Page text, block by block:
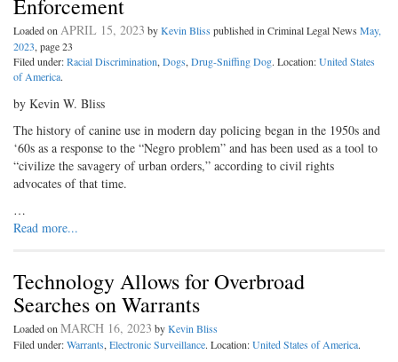
Enforcement
Loaded onAPRIL 15, 2023 byKevin Bliss published in Criminal Legal News May,
2023, page 23
Filed under:Racial Discrimination,Dogs,Drug-Sniffing Dog. Location:United States
of America.
by Kevin W. Bliss
The history of canine use in modern day policing began in the 1950s and
‘60s as a response to the “Negro problem” and has been used as a tool to
“civilize the savagery of urban orders,” according to civil rights
advocates of that time.
…
Read more...
Technology Allows for Overbroad
Searches on Warrants
Loaded onMARCH 16, 2023 byKevin Bliss
Filed under:Warrants,Electronic Surveillance. Location:United States of America.